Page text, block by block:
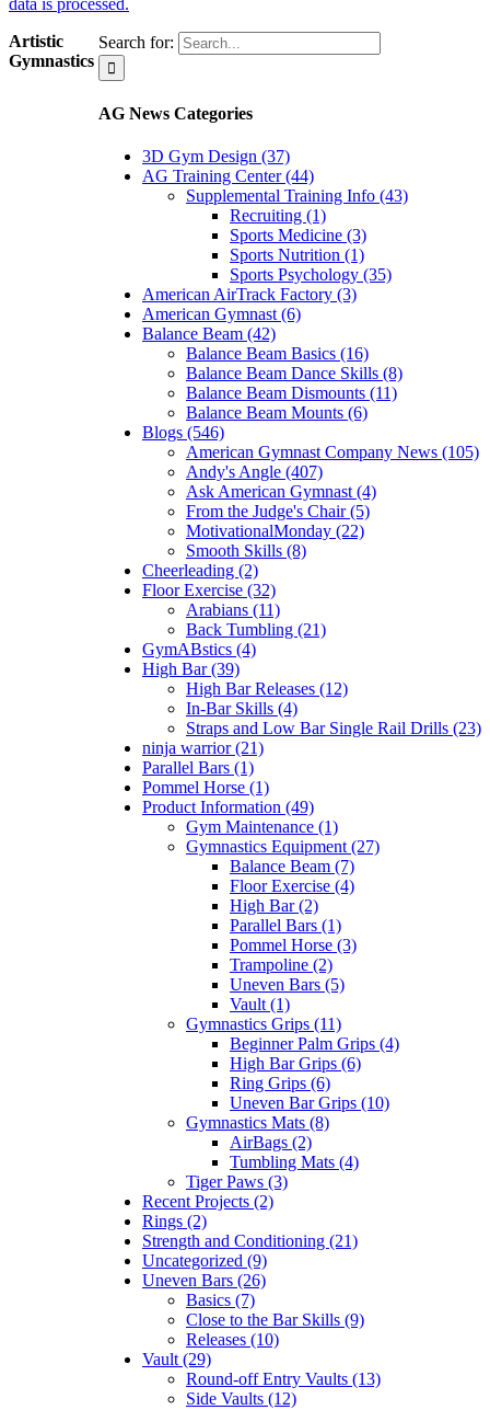
Search for:
AG News Categories
3D Gym Design (37)
AG Training Center (44)
Supplemental Training Info (43)
Recruiting (1)
Sports Medicine (3)
Sports Nutrition (1)
Sports Psychology (35)
American AirTrack Factory (3)
American Gymnast (6)
Balance Beam (42)
Balance Beam Basics (16)
Balance Beam Dance Skills (8)
Balance Beam Dismounts (11)
Balance Beam Mounts (6)
Blogs (546)
American Gymnast Company News (105)
Andy's Angle (407)
Ask American Gymnast (4)
From the Judge's Chair (5)
MotivationalMonday (22)
Smooth Skills (8)
Cheerleading (2)
Floor Exercise (32)
Arabians (11)
Back Tumbling (21)
GymABstics (4)
High Bar (39)
High Bar Releases (12)
In-Bar Skills (4)
Straps and Low Bar Single Rail Drills (23)
ninja warrior (21)
Parallel Bars (1)
Pommel Horse (1)
Product Information (49)
Gym Maintenance (1)
Gymnastics Equipment (27)
Balance Beam (7)
Floor Exercise (4)
High Bar (2)
Parallel Bars (1)
Pommel Horse (3)
Trampoline (2)
Uneven Bars (5)
Vault (1)
Gymnastics Grips (11)
Beginner Palm Grips (4)
High Bar Grips (6)
Ring Grips (6)
Uneven Bar Grips (10)
Gymnastics Mats (8)
AirBags (2)
Tumbling Mats (4)
Tiger Paws (3)
Recent Projects (2)
Rings (2)
Strength and Conditioning (21)
Uncategorized (9)
Uneven Bars (26)
Basics (7)
Close to the Bar Skills (9)
Releases (10)
Vault (29)
Round-off Entry Vaults (13)
Side Vaults (12)
Artistic
Gymnastics